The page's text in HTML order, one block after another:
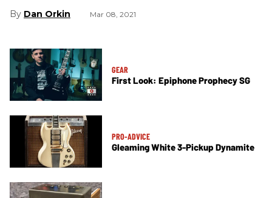
Dan Orkin Mar 08, 2021
GEAR
First Look: Epiphone Prophecy SG
PRO-ADVICE
Gleaming White 3-Pickup Dynamite